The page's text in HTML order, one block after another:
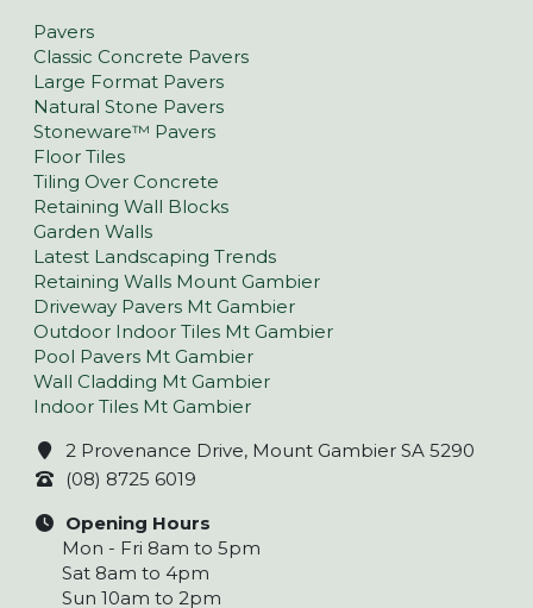
Pavers
Classic Concrete Pavers
Large Format Pavers
Natural Stone Pavers
Stoneware™ Pavers
Floor Tiles
Tiling Over Concrete
Retaining Wall Blocks
Garden Walls
Latest Landscaping Trends
Retaining Walls Mount Gambier
Driveway Pavers Mt Gambier
Outdoor Indoor Tiles Mt Gambier
Pool Pavers Mt Gambier
Wall Cladding Mt Gambier
Indoor Tiles Mt Gambier
2 Provenance Drive, Mount Gambier SA 5290
(08) 8725 6019
Opening Hours
Mon - Fri 8am to 5pm
Sat 8am to 4pm
Sun 10am to 2pm